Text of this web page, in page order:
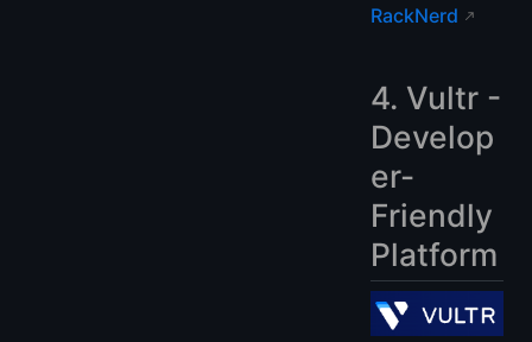
RackNerd
4. Vultr -
Develop
er-
Friendly
Platform